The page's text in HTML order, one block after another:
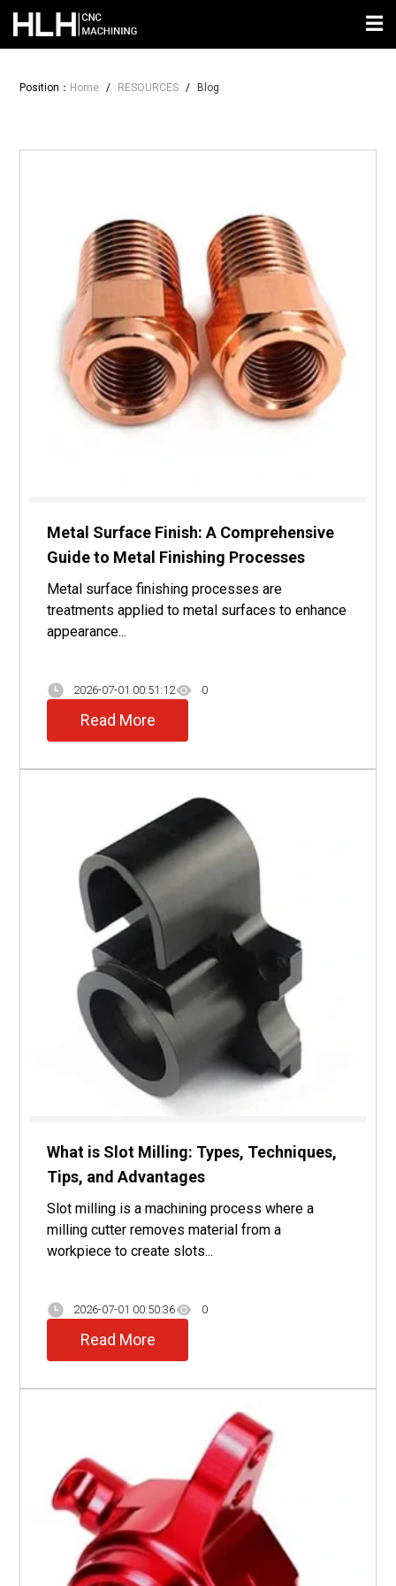
☰
Position： Home / RESOURCES / Blog
Metal Surface Finish: A Comprehensive
Guide to Metal Finishing Processes
Metal surface finishing processes are
treatments applied to metal surfaces to enhance
appearance...
Read More
2026-07-01 00:51:12 0
What is Slot Milling: Types, Techniques,
Tips, and Advantages
Slot milling is a machining process where a
milling cutter removes material from a
workpiece to create slots...
Read More
2026-07-01 00:50:36 0